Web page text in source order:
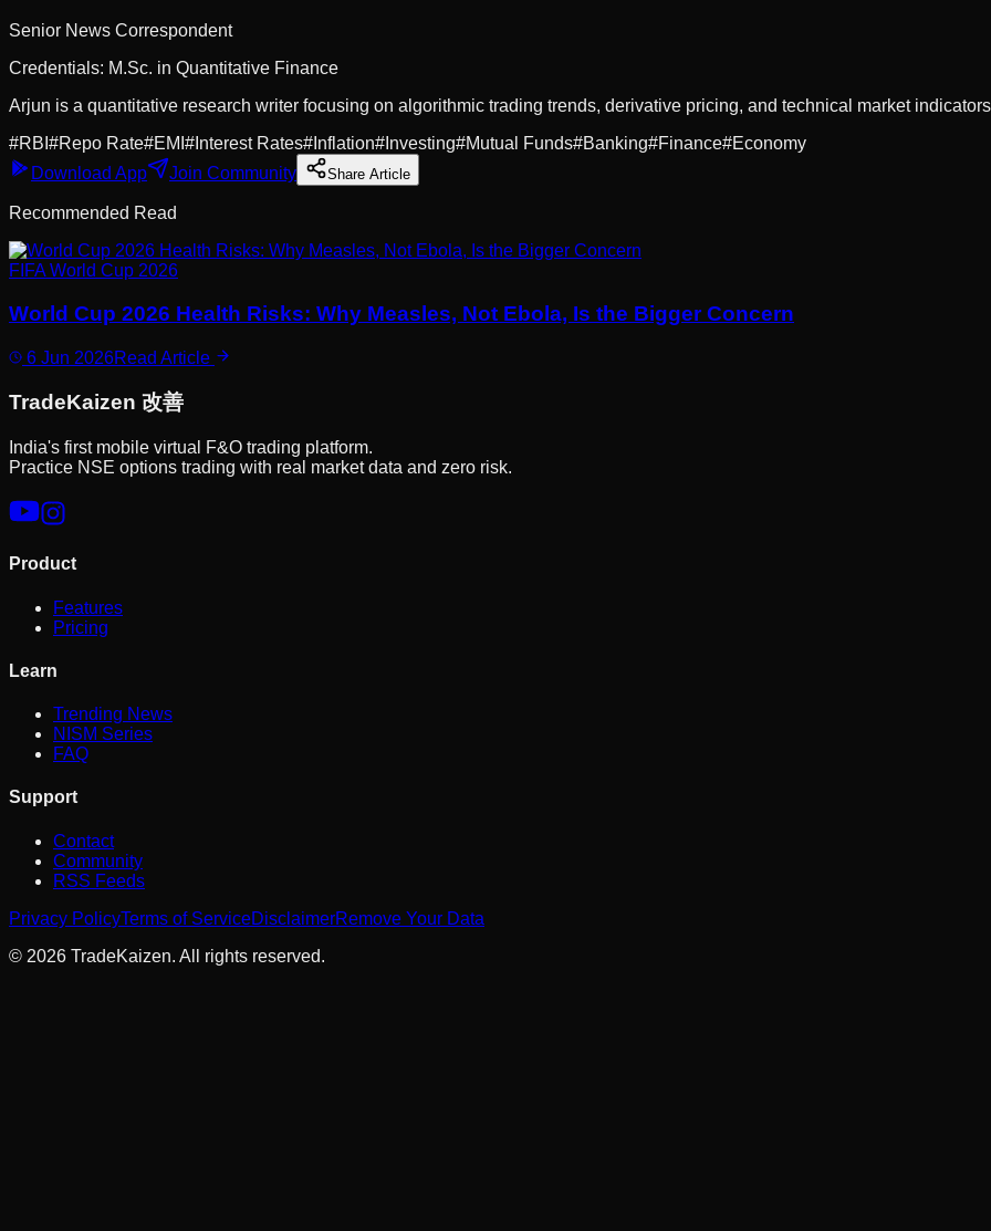
Senior News Correspondent
Credentials: M.Sc. in Quantitative Finance
Arjun is a quantitative research writer focusing on algorithmic trading trends, derivative pricing, and technical market
#RBI #Repo Rate#EMI # Interest Rates# Inflation# Investing#Mutual Funds#Banking#Finance#Economy
Download App
Join Community Share Article
Recommended Read
FIFA World Cup 2026
World Cup 2026 Health Risks: Why Measles, Not Ebola, Is the Bigger Concern
6 Jun 2026Read Article
TradeKaizen 改善
India's first mobile virtual F&O trading platform.
Practice NSE options trading with real market data and zero risk.
Product
Features
Pricing
Learn
Trending News
NISM Series
FAQ
Support
Contact
Community
RSS Feeds
Privacy PolicyTerms of ServiceDisclaimerRemove Your Data
© 2026 TradeKaizen. All rights reserved.